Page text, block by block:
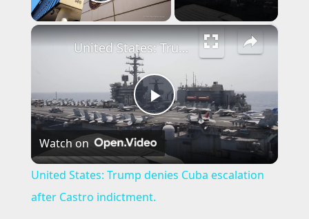
×
P
l
a
United States: Trump denies Cuba escalation after Castro indictment.
Watch on
United States: Trump denies Cuba escalation
after Castro indictment.